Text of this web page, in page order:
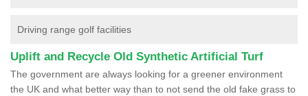
Driving range golf facilities
Uplift and Recycle Old Synthetic Artificial Turf
The government are always looking for a greener environment
the UK and what better way than to not send the old fake grass to